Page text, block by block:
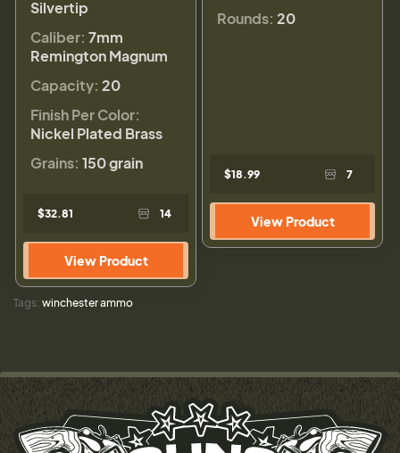
Silvertip
Caliber: 7mm
Remington Magnum
Capacity: 20
Finish Per Color:
Nickel Plated Brass
Grains: 150 grain
$32.81 14
View Product
Rounds: 20
$18.99 7
View Product
Tags: winchester ammo